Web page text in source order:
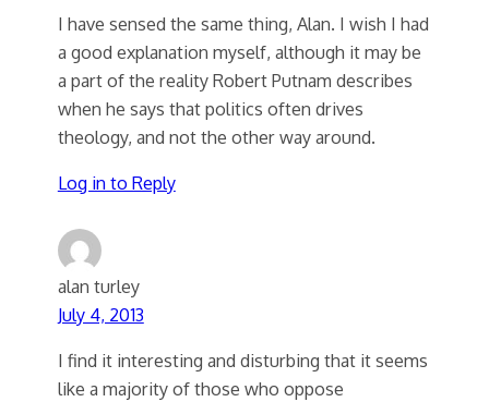
I have sensed the same thing, Alan. I wish I had
a good explanation myself, although it may be
a part of the reality Robert Putnam describes
when he says that politics often drives
theology, and not the other way around.
Log in to Reply
alan turley
July 4, 2013
I find it interesting and disturbing that it seems
like a majority of those who oppose